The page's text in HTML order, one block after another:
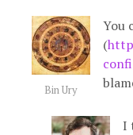
Bin Ury
You
(
I